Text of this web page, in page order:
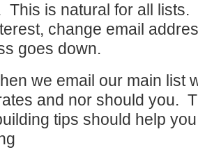
This is natural for all lists.
change email
goes down.
we email our main list
and nor should you.
tips should help